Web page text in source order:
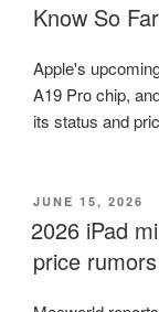
Know So Far
Apple's
A19 Pro chip,
its status and
POSTED
ON
JUNE 15, 2026
2026 iPad
price rumors